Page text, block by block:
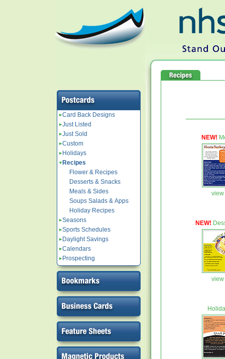
Card Back Designs
Just Listed
Just Sold
Custom
Holidays
Recipes
Flower & Recipes
Desserts & Snacks
Meals & Sides
Soups Salads & Apps
Holiday Recipes
Seasons
Sports Schedules
Daylight Savings
Calendars
Prospecting
NEW!
view
NEW!
view